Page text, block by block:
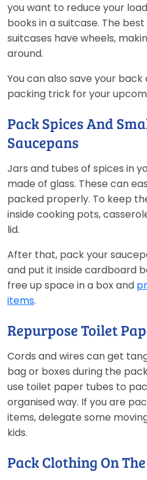
you want to reduce your
books in a suitcase. The
suitcases have wheels,
around.
You can also save your
packing trick for your
Pack Spices And
Saucepans
Jars and tubes of spices in
made of glass. These can
packed properly. To keep
inside cooking pots,
lid.
After that, pack your
and put it inside cardboard
free up space in a box and
items.
Repurpose Toilet
Cords and wires can get
bag or boxes during the
use toilet paper tubes to
organised way. If you are
items, delegate some
kids.
Pack Clothing On